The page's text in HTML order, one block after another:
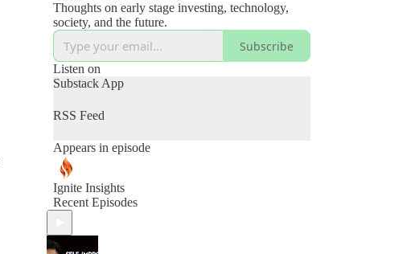
Thoughts on early stage investing, technology,
society, and the future.
Subscribe
Listen on
Substack App
RSS Feed
Appears in episode
Ignite Insights
Recent Episodes